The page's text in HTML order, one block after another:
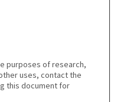
purposes of research,
uses, contact the
this document for